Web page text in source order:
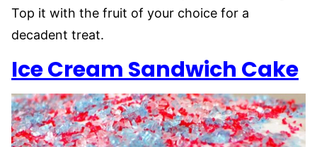
Top it with the fruit of your choice for a
decadent treat.
Ice Cream Sandwich Cake